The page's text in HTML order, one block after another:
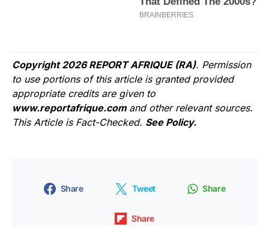
Copyright 2026 REPORT AFRIQUE (RA). Permission
to use portions of this article is granted provided
appropriate credits are given to
www.reportafrique.com and other relevant sources.
This Article is Fact-Checked. See Policy.
Share Tweet Share
Share